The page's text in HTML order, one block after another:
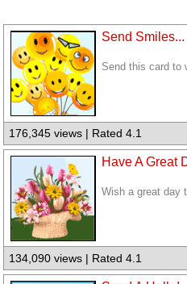
Send Smiles...
Send this card to
176,345 views | Rated 4.1
Have A Great
Wish a great day
134,090 views | Rated 4.1